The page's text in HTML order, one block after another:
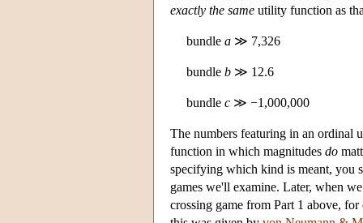
exactly the same utility function as
bundle a ≫ 7,326
bundle b ≫ 12.6
bundle c ≫ −1,000,000
The numbers featuring in an ordinal
function in which magnitudes do
specifying which kind is meant, you
games we'll examine. Later, when
crossing game from Part 1 above,